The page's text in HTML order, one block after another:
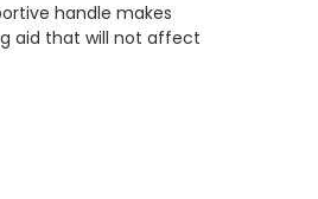
handle makes
aid that will not affect